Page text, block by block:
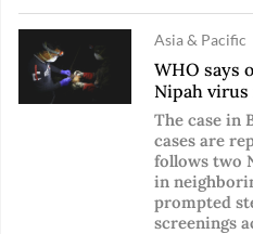
Asia & Pacific
WHO says
Nipah virus
The case in
cases are
follows two
in
prompted
screenings